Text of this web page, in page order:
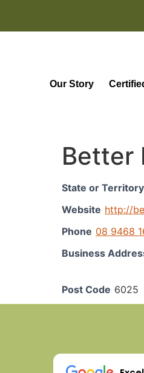
Our Story
Better
State or Territory
Website http://
Phone 08 9468
Business
Post Code 6025